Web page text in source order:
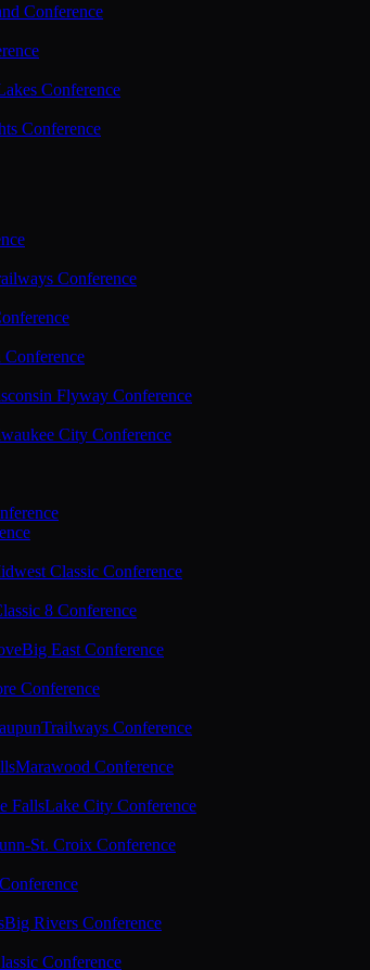
Conference
Conference
Conference
Conference
Flyway Conference
City Conference
Classic Conference
8 Conference
Big East Conference
Conference
Trailways Conference
Marawood Conference
FallsLake City Conference
St. Croix Conference
Big Rivers Conference
Conference